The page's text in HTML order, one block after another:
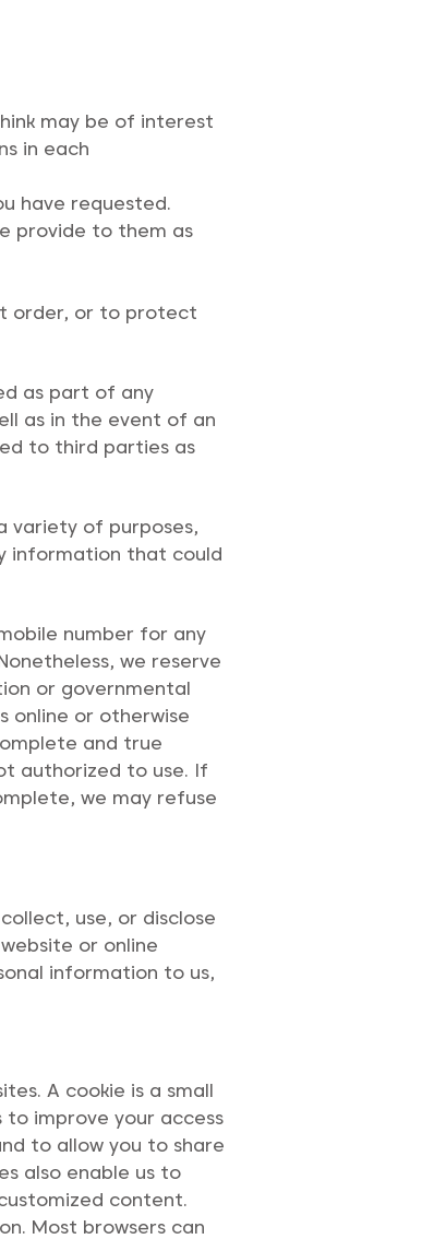
may be of interest
in each
have requested.
provide to them as
order, or to protect
as part of any
as in the event of an
to third parties as
variety of purposes,
information that could
number for any
we reserve
or governmental
online or otherwise
and true
authorized to use. If
we may refuse
use, or disclose
or online
information to us,
A cookie is a small
to improve your access
to allow you to share
also enable us to
content.
Most browsers can